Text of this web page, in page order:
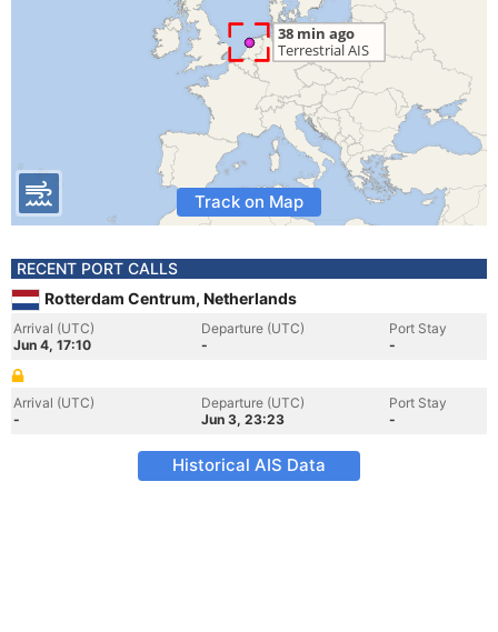
Track on Map
RECENT PORT CALLS
Rotterdam Centrum, Netherlands
Arrival (UTC)
Jun 4, 17:10
Departure (UTC)
-
Port Stay
-
Arrival (UTC)
-
Departure (UTC)
Jun 3, 23:23
Port Stay
-
Historical AIS Data